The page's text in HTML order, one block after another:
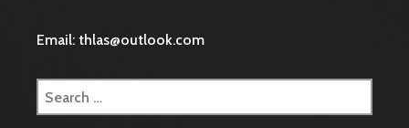
Email: thlas@outlook.com
Search
for: